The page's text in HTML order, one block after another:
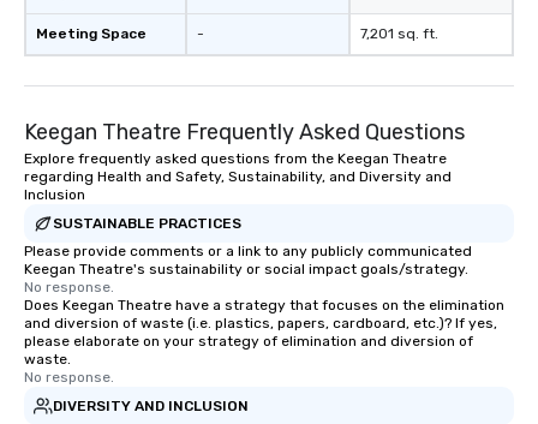
Meeting Space - 7,201 sq. ft.
Keegan Theatre Frequently Asked Questions
Explore frequently asked questions from the Keegan Theatre
regarding Health and Safety, Sustainability, and Diversity and
Inclusion
SUSTAINABLE PRACTICES
Please provide comments or a link to any publicly communicated
Keegan Theatre's sustainability or social impact goals/strategy.
No response.
Does Keegan Theatre have a strategy that focuses on the elimination
and diversion of waste (i.e. plastics, papers, cardboard, etc.)? If yes,
please elaborate on your strategy of elimination and diversion of
waste.
No response.
DIVERSITY AND INCLUSION